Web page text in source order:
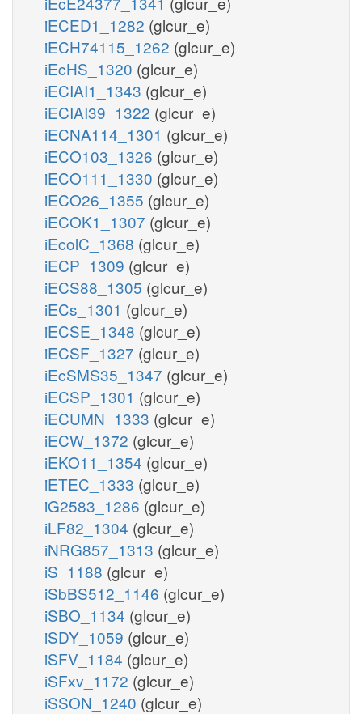
iECED1_1282 (glcur_e)
iECH74115_1262 (glcur_e)
iEcHS_1320 (glcur_e)
iECIAI1_1343 (glcur_e)
iECIAI39_1322 (glcur_e)
iECNA114_1301 (glcur_e)
iECO103_1326 (glcur_e)
iECO111_1330 (glcur_e)
iECO26_1355 (glcur_e)
iECOK1_1307 (glcur_e)
iEcolC_1368 (glcur_e)
iECP_1309 (glcur_e)
iECS88_1305 (glcur_e)
iECs_1301 (glcur_e)
iECSE_1348 (glcur_e)
iECSF_1327 (glcur_e)
iEcSMS35_1347 (glcur_e)
iECSP_1301 (glcur_e)
iECUMN_1333 (glcur_e)
iECW_1372 (glcur_e)
iEKO11_1354 (glcur_e)
iETEC_1333 (glcur_e)
iG2583_1286 (glcur_e)
iLF82_1304 (glcur_e)
iNRG857_1313 (glcur_e)
iS_1188 (glcur_e)
iSbBS512_1146 (glcur_e)
iSBO_1134 (glcur_e)
iSDY_1059 (glcur_e)
iSFV_1184 (glcur_e)
iSFxv_1172 (glcur_e)
iSSON_1240 (glcur_e)